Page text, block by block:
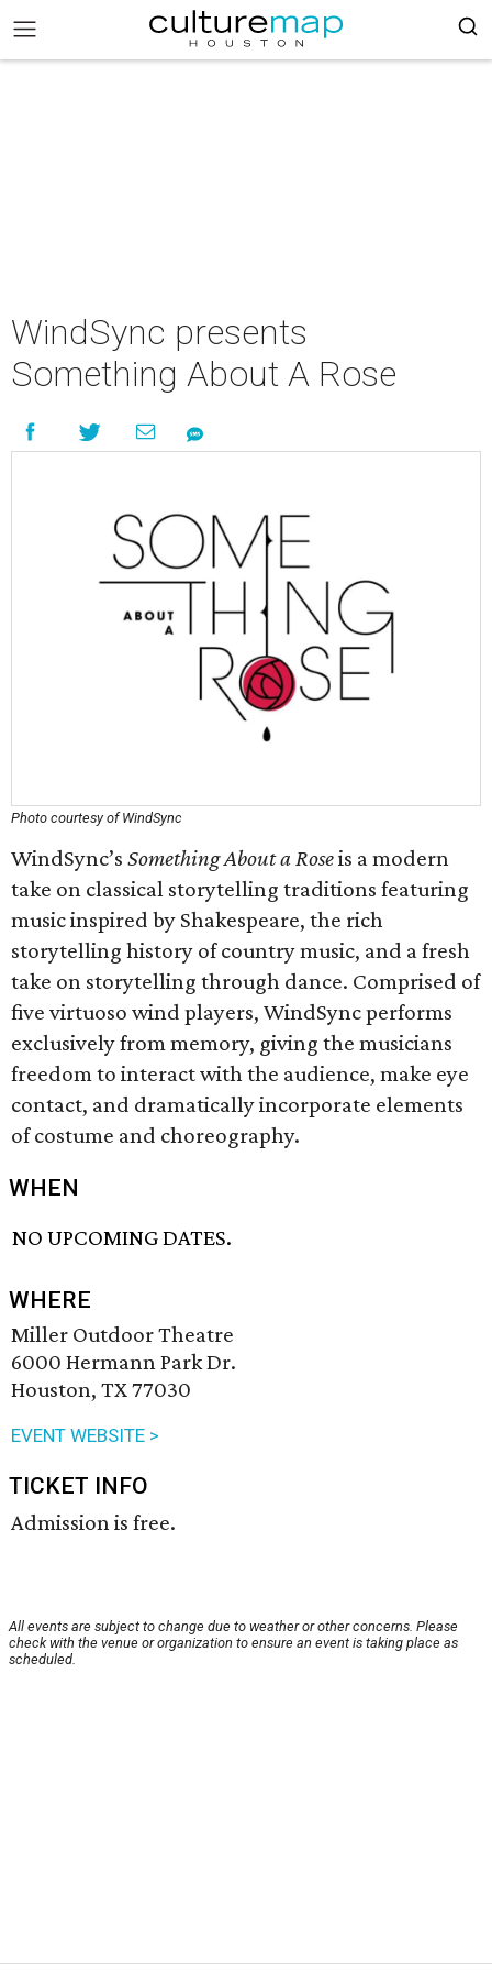
WindSync presents
Something About A Rose
Photo courtesy of WindSync
WindSync’s Something About a Roseis a modern
take on classical storytelling traditions featuring
music inspired by Shakespeare, the rich
storytelling history of country music, and a fresh
take on storytelling through dance. Comprised of
five virtuoso wind players, WindSync performs
exclusively from memory, giving the musicians
freedom to interact with the audience, make eye
contact, and dramatically incorporate elements
of costume and choreography.
WHEN
NO UPCOMING DATES.
WHERE
Miller Outdoor Theatre
6000 Hermann Park Dr.
Houston, TX 77030
EVENT WEBSITE >
TICKET INFO
Admission is free.
All events are subject to change due to weather or other concerns. Please
check with the venue or organization to ensure an event is taking place as
scheduled.